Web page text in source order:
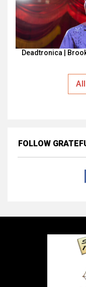
Deadtronica |
FOLLOW